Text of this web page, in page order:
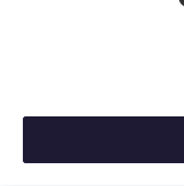
Powertrain